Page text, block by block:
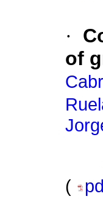
·
of
(